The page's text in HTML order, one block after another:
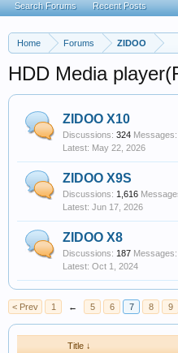
Home Forums ZIDOO
HDD Media
ZIDOO X10
Discussions: 324 Messages:
May 22, 2026
ZIDOO X9S
Discussions: 1,616
Jun 17, 2026
ZIDOO X8
Discussions: 187 Messages:
Oct 1, 2024
< Prev 1 ← 5 6 7 8 9
Title ↓
Search Forums Recent Posts